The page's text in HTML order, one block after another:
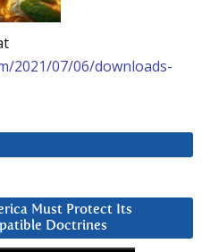
2021/07/06/downloads-
Must Protect Its
Doctrines